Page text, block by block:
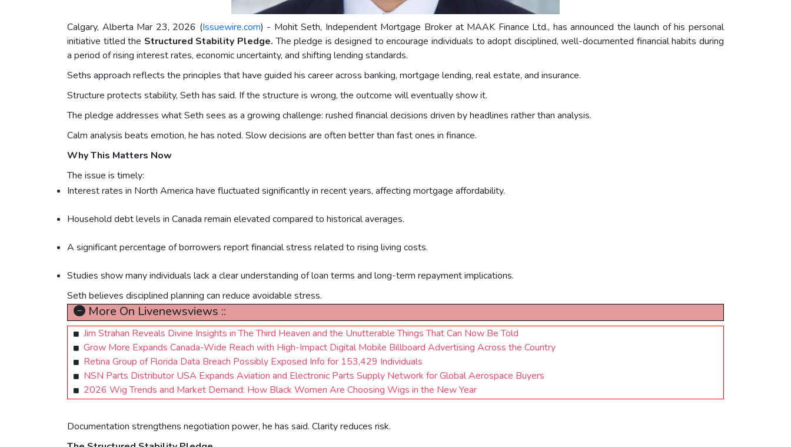
Calgary, Alberta Mar 23, 2026 (Issuewire.com) - Mohit Seth, Independent Mortgage Broker at MAAK Finance Ltd., has announced the launch of his personal
initiative titled the Structured Stability Pledge. The pledge is designed to encourage individuals to adopt disciplined, well-documented financial habits during
a period of rising interest rates, economic uncertainty, and shifting lending standards.
Seths approach reflects the principles that have guided his career across banking, mortgage lending, real estate, and insurance.
Structure protects stability, Seth has said. If the structure is wrong, the outcome will eventually show it.
The pledge addresses what Seth sees as a growing challenge: rushed financial decisions driven by headlines rather than analysis.
Calm analysis beats emotion, he has noted. Slow decisions are often better than fast ones in finance.
Why This Matters Now
The issue is timely:
Interest rates in North America have fluctuated significantly in recent years, affecting mortgage affordability.
Household debt levels in Canada remain elevated compared to historical averages.
A significant percentage of borrowers report financial stress related to rising living costs.
Studies show many individuals lack a clear understanding of loan terms and long-term repayment implications.
Seth believes disciplined planning can reduce avoidable stress.
More On Livenewsviews ::
Jim Strahan Reveals Divine Insights in The Third Heaven and the Unutterable Things That Can Now Be Told
Grow More Expands Canada-Wide Reach with High-Impact Digital Mobile Billboard Advertising Across the Country
Retina Group of Florida Data Breach Possibly Exposed Info for 153,429 Individuals
NSN Parts Distributor USA Expands Aviation and Electronic Parts Supply Network for Global Aerospace Buyers
2026 Wig Trends and Market Demand: How Black Women Are Choosing Wigs in the New Year
Documentation strengthens negotiation power, he has said. Clarity reduces risk.